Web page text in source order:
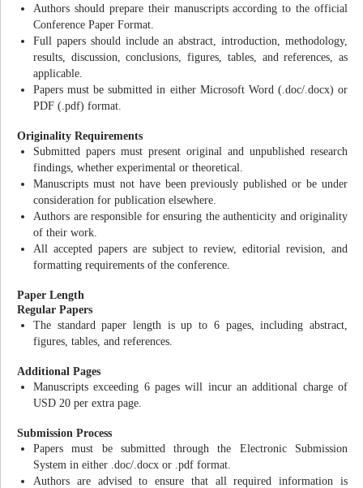
Authors should prepare their manuscripts according to the official
Conference Paper Format.
Full papers should include an abstract, introduction, methodology,
results, discussion, conclusions, figures, tables, and references, as
applicable.
Papers must be submitted in either Microsoft Word (.doc/.docx) or
PDF (.pdf) format.
Originality Requirements
Submitted papers must present original and unpublished research
findings, whether experimental or theoretical.
Manuscripts must not have been previously published or be under
consideration for publication elsewhere.
Authors are responsible for ensuring the authenticity and originality
of their work.
All accepted papers are subject to review, editorial revision, and
formatting requirements of the conference.
Paper Length
Regular Papers
The standard paper length is up to 6 pages, including abstract,
figures, tables, and references.
Additional Pages
Manuscripts exceeding 6 pages will incur an additional charge of
USD 20 per extra page.
Submission Process
Papers must be submitted through the Electronic Submission
System in either .doc/.docx or .pdf format.
Authors are advised to ensure that all required information is